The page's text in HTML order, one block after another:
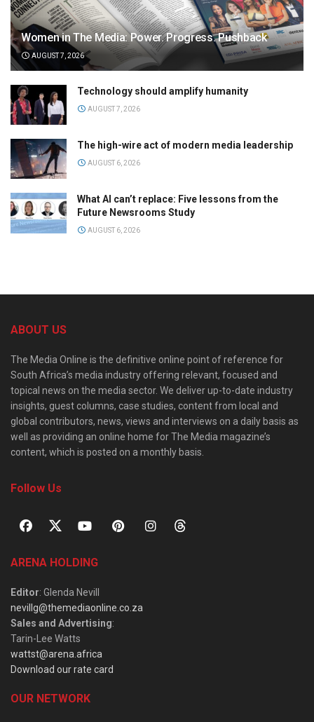
Women in The Media: Power. Progress. Pushback
AUGUST 7, 2026
Technology should amplify humanity
AUGUST 7, 2026
The high-wire act of modern media leadership
AUGUST 6, 2026
What AI can’t replace: Five lessons from the
Future Newsrooms Study
AUGUST 6, 2026
ABOUT US
The Media Online is the definitive online point of reference for
South Africa’s media industry offering relevant, focused and
topical news on the media sector. We deliver up-to-date industry
insights, guest columns, case studies, content from local and
global contributors, news, views and interviews on a daily basis as
well as providing an online home for The Media magazine’s
content, which is posted on a monthly basis.
Follow Us
ARENA HOLDING
Editor: Glenda Nevill
nevillg@themediaonline.co.za
Sales and Advertising:
Tarin-Lee Watts
wattst@arena.africa
Download our rate card
OUR NETWORK